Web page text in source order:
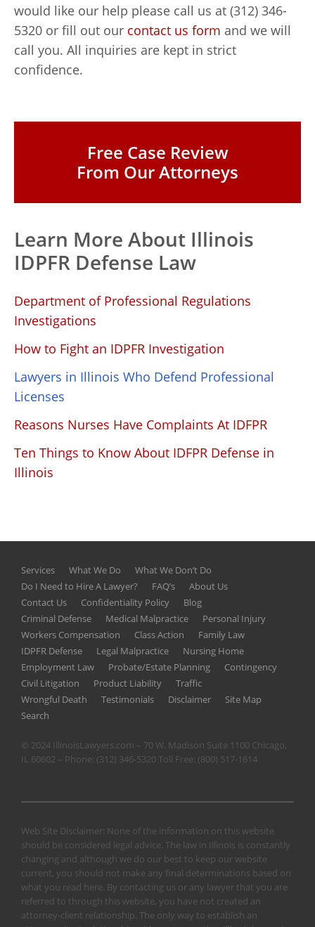
Free Case Review
From Our Attorneys
Learn More About Illinois
IDPFR Defense Law
Department of Professional Regulations
Investigations
How to Fight an IDPFR Investigation
Lawyers in Illinois Who Defend Professional
Licenses
Reasons Nurses Have Complaints At IDFPR
Ten Things to Know About IDFPR Defense in
Illinois
would like our help please call us at (312) 346-
5320 or fill out our contact us form and we will
call you. All inquiries are kept in strict
confidence.
Services What We Do
What We Don’t Do
Do I Need to Hire A Lawyer?
FAQ’s
About Us
Contact Us
Confidentiality Policy
Blog
Criminal Defense
Medical Malpractice
Personal Injury
Workers Compensation
Class Action
Family Law
IDPFR Defense
Legal Malpractice
Nursing Home
Employment Law
Probate/Estate Planning
Contingency
Civil Litigation
Product Liability
Traffic
Wrongful Death
Testimonials Disclaimer
Site Map
Search
© 2024 IllinoisLawyers.com – 70 W. Madison Suite 1100 Chicago,
IL 60602 – Phone: (312) 346-5320Toll Free: (800) 517-1614
Web Site Disclaimer: None of the information on this website
should be considered legal advice. The law in Illinois is constantly
changing and although we do our best to keep our website
current, you should not make any final determinations based on
what you read here. By contacting us or any lawyer that you are
referred to through this website, you have not created an
attorney-client relationship. The only way to establish an